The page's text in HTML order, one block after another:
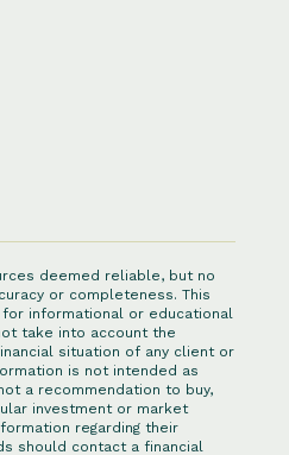
deemed reliable, but no
or completeness. This
informational or educational
take into account the
situation of any client or
is not intended as
a recommendation to buy,
investment or market
regarding their
should contact a financial